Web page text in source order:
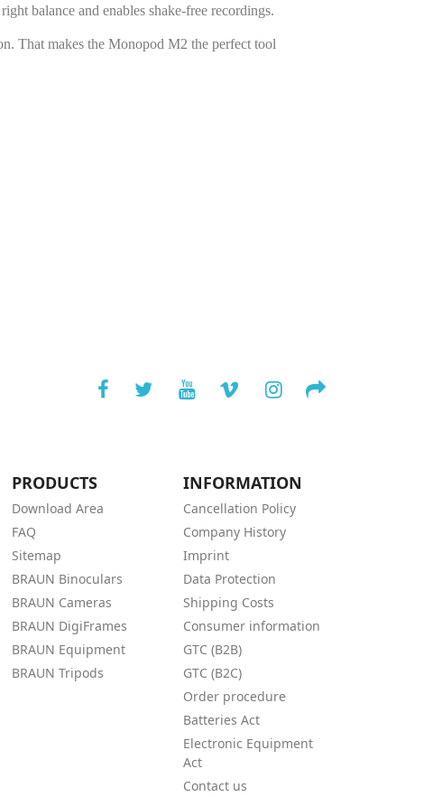
balance and enables shake-free recordings.
That makes the Monopod M2 the perfect tool
PRODUCTS
Download Area
FAQ
Sitemap
BRAUN Binoculars
BRAUN Cameras
BRAUN DigiFrames
BRAUN Equipment
BRAUN Tripods
INFORMATION
Cancellation Policy
Company History
Imprint
Data Protection
Shipping Costs
Consumer information
GTC (B2B)
GTC (B2C)
Order procedure
Batteries Act
Electronic Equipment
Act
Contact us